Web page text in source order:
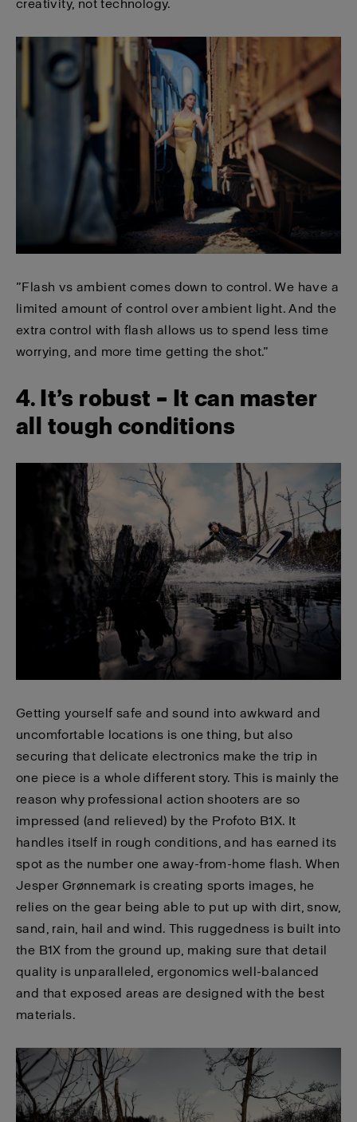
creativity, not technology.
”Flash vs ambient comes down to control. We have a
limited amount of control over ambient light. And the
extra control with flash allows us to spend less time
worrying, and more time getting the shot.”
4. It’s robust – It can master
all tough conditions
Getting yourself safe and sound into awkward and
uncomfortable locations is one thing, but also
securing that delicate electronics make the trip in
one piece is a whole different story. This is mainly the
reason why professional action shooters are so
impressed (and relieved) by the Profoto B1X. It
handles itself in rough conditions, and has earned its
spot as the number one away-from-home flash. When
Jesper Grønnemark is creating sports images, he
relies on the gear being able to put up with dirt, snow,
sand, rain, hail and wind. This ruggedness is built into
the B1X from the ground up, making sure that detail
quality is unparalleled, ergonomics well-balanced
and that exposed areas are designed with the best
materials.